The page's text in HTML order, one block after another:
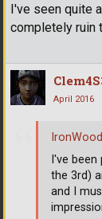
I've seen quite
completely ruin
April 2016
I've
the 3rd)
and I